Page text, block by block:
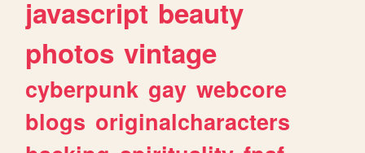
javascript beauty
photos vintage
cyberpunk gay webcore
blogs originalcharacters